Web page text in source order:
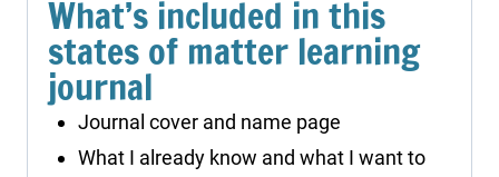
What’s included in this
states of matter learning
journal
Journal cover and name page
What I already know and what I want to